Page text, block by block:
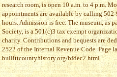
research room, is open 10 a.m. to 4 p.m.
appointments are available by calling
hours. Admission is free. The museum,
Society, is a 501(c)3 tax exempt
charity. Contributions and bequests are
2522 of the Internal Revenue Code. Page
bullittcountyhistory.org/bfdec2.html